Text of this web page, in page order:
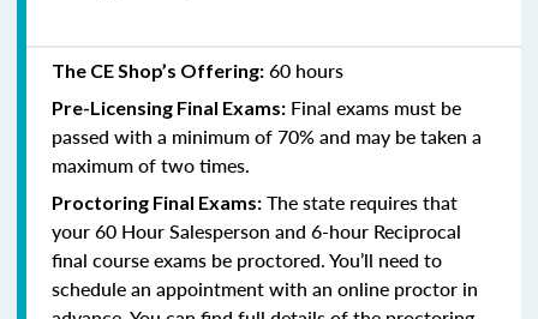
The CE Shop’s Offering: 60 hours
Pre-Licensing Final Exams: Final exams must be
passed with a minimum of 70% and may be taken a
maximum of two times.
Proctoring Final Exams: The state requires that
your 60 Hour Salesperson and 6-hour Reciprocal
final course exams be proctored. You’ll need to
schedule an appointment with an online proctor in